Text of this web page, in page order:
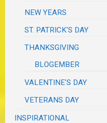
NEW YEARS
ST. PATRICK'S DAY
THANKSGIVING
BLOGEMBER
VALENTINE'S DAY
VETERANS DAY
INSPIRATIONAL